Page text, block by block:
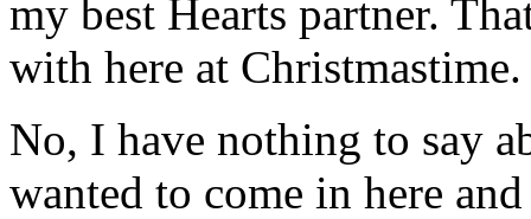
my best Hearts partner.
with here at Christmastime.
No, I have nothing to say
wanted to come in here